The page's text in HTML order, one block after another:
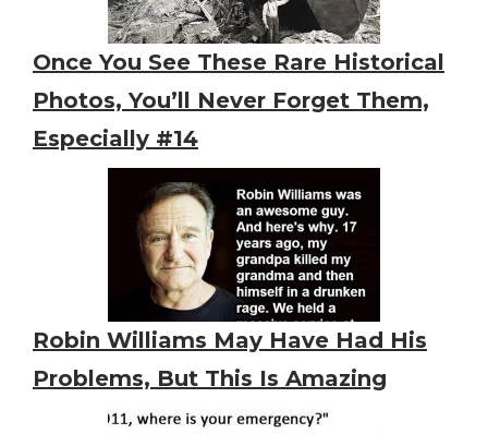
Once You See These Rare Historical
Photos, You’ll Never Forget Them,
Especially #14
Robin Williams May Have Had His
Problems, But This Is Amazing